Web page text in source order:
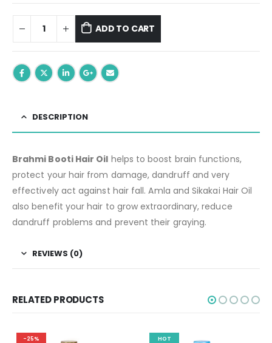
ADD TO CART
DESCRIPTION
Brahmi Booti Hair Oil helps to boost brain functions,
protect your hair from damage, dandruff and very
effectively act against hair fall. Amla and Sikakai Hair Oil
also benefit your hair to grow extraordinary, reduce
dandruff problems and prevent their graying.
REVIEWS (0)
RELATED PRODUCTS
HOT
-33%